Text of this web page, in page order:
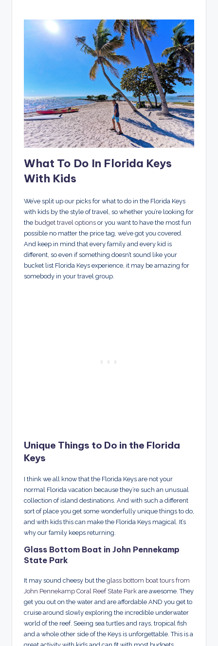
What To Do In Florida Keys
With Kids
We’ve split up our picks for what to do in the Florida Keys
with kids by the style of travel, so whether you’re looking for
the budget travel options or you want to have the most fun
possible no matter the price tag, we’ve got you covered.
And keep in mind that every family and every kid is
different, so even if something doesn’t sound like your
bucket list Florida Keys experience, it may be amazing for
somebody in your travel group.
Unique Things to Do in the Florida
Keys
I think we all know that the Florida Keys are not your
normal Florida vacation because they’re such an unusual
collection of island destinations. And with such a different
sort of place you get some wonderfully unique things to do,
and with kids this can make the Florida Keys magical. It’s
why our family keeps returning.
Glass Bottom Boat in John Pennekamp
State Park
It may sound cheesy but the glass bottom boat tours from
John Pennekamp Coral Reef State Park are awesome. They
get you out on the water and are affordable AND you get to
cruise around slowly exploring the incredible underwater
world of the reef. Seeing sea turtles and rays, tropical fish
and a whole other side of the Keys is unforgettable. This is a